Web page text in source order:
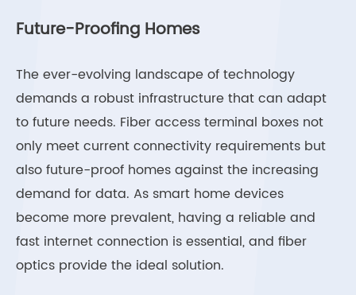
Future-Proofing Homes
The ever-evolving landscape of technology
demands a robust infrastructure that can adapt
to future needs. Fiber access terminal boxes not
only meet current connectivity requirements but
also future-proof homes against the increasing
demand for data. As smart home devices
become more prevalent, having a reliable and
fast internet connection is essential, and fiber
optics provide the ideal solution.